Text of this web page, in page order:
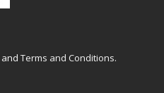
and Terms and Conditions.